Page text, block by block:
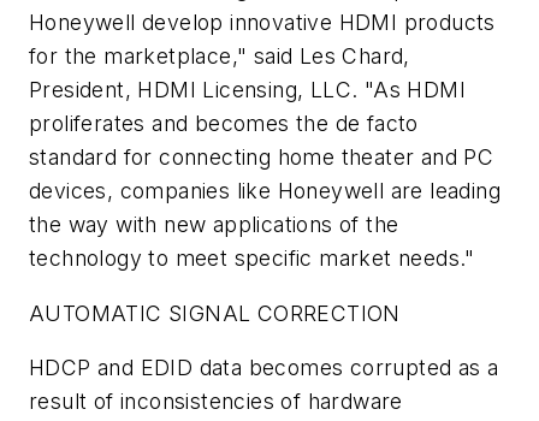
Honeywell develop innovative HDMI products
for the marketplace," said Les Chard,
President, HDMI Licensing, LLC. "As HDMI
proliferates and becomes the de facto
standard for connecting home theater and PC
devices, companies like Honeywell are leading
the way with new applications of the
technology to meet specific market needs."
AUTOMATIC SIGNAL CORRECTION
HDCP and EDID data becomes corrupted as a
result of inconsistencies of hardware